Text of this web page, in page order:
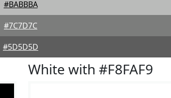
#BABBBA
#7C7D7C
#5D5D5D
White with #F8FAF9